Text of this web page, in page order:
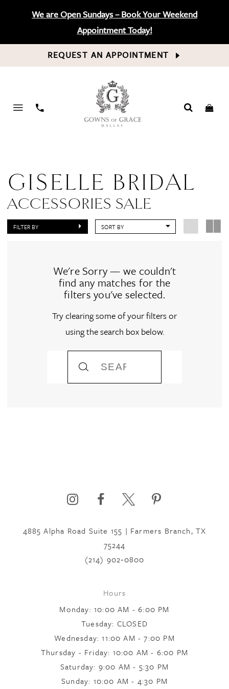
We are Open Sundays – Book Your Weekend
Appointment Today!
REQUEST AN APPOINTMENT
PHONE
GISELLE BRIDAL
ACCESSORIES SALE
FILTER BY SORT BY
We're Sorry — we couldn't
find any matches for the
filters you've selected.
Try clearing some of your filters or
using the search box below.
4885 Alpha Road Suite 155 | Farmers Branch, TX
75244
(214) 902‑0800
Hours
Monday: 10:00 AM - 6:00 PM
Tuesday: CLOSED
Wednesday: 11:00 AM - 7:00 PM
Thursday - Friday: 10:00 AM - 6:00 PM
Saturday: 9:00 AM - 5:30 PM
Sunday: 10:00 AM - 4:30 PM